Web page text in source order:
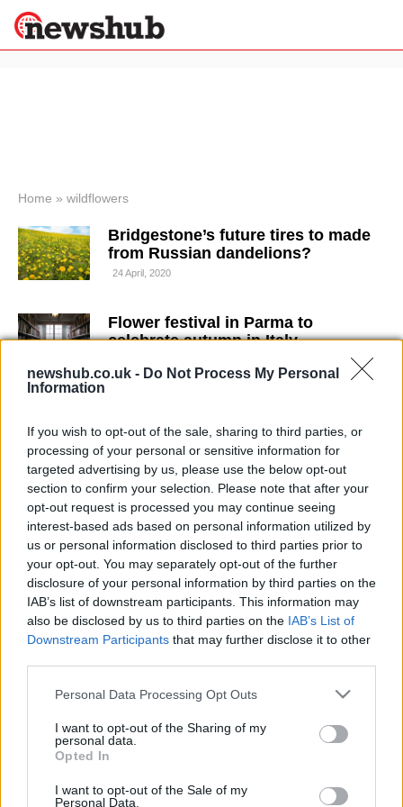
newshub.co.uk - Do Not Process My Personal
Information
If you wish to opt-out of the sale, sharing to third parties, or
processing of your personal or sensitive information for
targeted advertising by us, please use the below opt-out
section to confirm your selection. Please note that after your
opt-out request is processed you may continue seeing
interest-based ads based on personal information utilized by
us or personal information disclosed to third parties prior to
your opt-out. You may separately opt-out of the further
disclosure of your personal information by third parties on the
IAB’s list of downstream participants. This information may
also be disclosed by us to third parties on the IAB’s List of
Downstream Participants that may further disclose it to other
Please note that this website/app uses one or more Google
not limited to your visit or usage behaviour. You may click to
grant or deny consent to Google and its third-party tags to
use your data for below specified purposes in below Google
consent section.
Personal Data Processing Opt Outs
I want to opt-out of the Sharing of my
personal data.
Opted In
I want to opt-out of the Sale of my
Personal Data.
News
Economy
World
Lifestyle
Sport
Travel
Home » wildflowers
Bridgestone’s future tires to made
from Russian dandelions?
24 April, 2020
Flower festival in Parma to
celebrate autumn in Italy
marmots
27 March, 2020
Wildflowers for spring
25 March, 2020
Bolzano flower festival: the
"balcone più bello" with geraniums
23 March, 2020
About Us
Latest News
Follow us Facebook